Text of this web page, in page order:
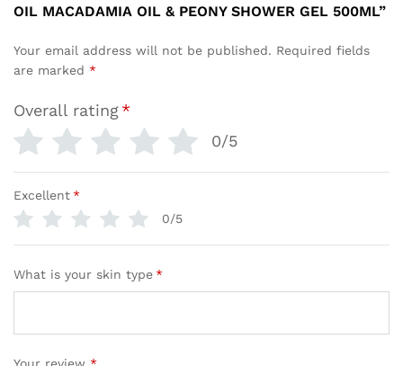
OIL MACADAMIA OIL & PEONY SHOWER GEL 500ML”
Your email address will not be published. Required fields
are marked *
Overall rating*
0/5
Excellent*
0/5
What is your skin type*